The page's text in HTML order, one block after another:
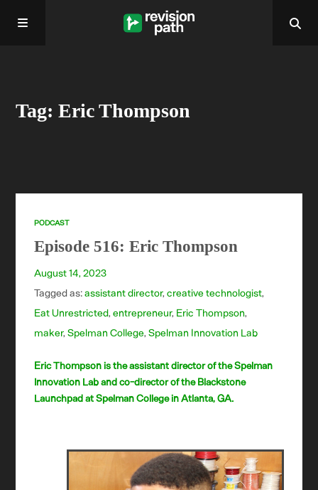
About
Tag: Eric Thompson
PODCAST
Episode 516: Eric Thompson
August 14, 2023
Tagged as:assistant director,creative technologist,
Eat Unrestricted,entrepreneur, Eric Thompson,
maker,Spelman College,Spelman Innovation Lab
Eric Thompson is the assistant director of the Spelman
Innovation Lab and co-director of the Blackstone
Launchpad at Spelman College in Atlanta, GA.